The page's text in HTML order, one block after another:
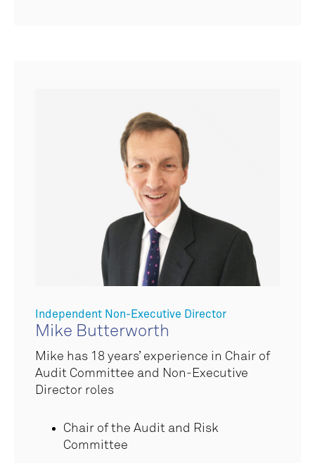
Independent Non-Executive Director
Mike Butterworth
Mike has 1 8 years’ experience in Chair of
Audit Committee and Non-Executive
Director roles
Chair of the Audit and Risk
Committee